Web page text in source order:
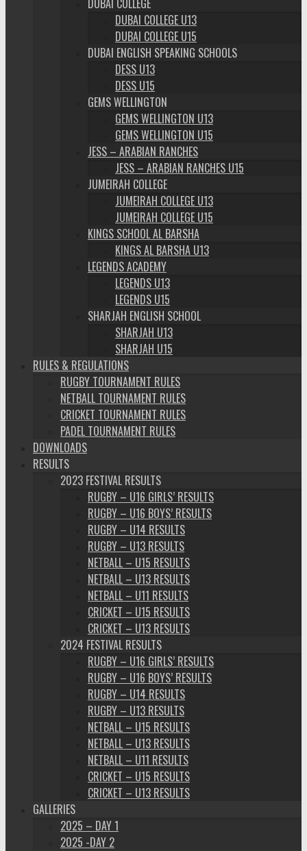
DUBAI COLLEGE U13
DUBAI COLLEGE U15
DUBAI ENGLISH SPEAKING SCHOOLS
DESS U13
DESS U15
GEMS WELLINGTON
GEMS WELLINGTON U13
GEMS WELLINGTON U15
JESS – ARABIAN RANCHES
JESS – ARABIAN RANCHES U15
JUMEIRAH COLLEGE
JUMEIRAH COLLEGE U13
JUMEIRAH COLLEGE U15
KINGS SCHOOL AL BARSHA
KINGS AL BARSHA U13
LEGENDS ACADEMY
LEGENDS U13
LEGENDS U15
SHARJAH ENGLISH SCHOOL
SHARJAH U13
SHARJAH U15
RULES & REGULATIONS
RUGBY TOURNAMENT RULES
NETBALL TOURNAMENT RULES
CRICKET TOURNAMENT RULES
PADEL TOURNAMENT RULES
DOWNLOADS
RESULTS
2023 FESTIVAL RESULTS
RUGBY – U16 GIRLS’ RESULTS
RUGBY – U16 BOYS’ RESULTS
RUGBY – U14 RESULTS
RUGBY – U13 RESULTS
NETBALL – U15 RESULTS
NETBALL – U13 RESULTS
NETBALL – U11 RESULTS
CRICKET – U15 RESULTS
CRICKET – U13 RESULTS
2024 FESTIVAL RESULTS
RUGBY – U16 GIRLS’ RESULTS
RUGBY – U16 BOYS’ RESULTS
RUGBY – U14 RESULTS
RUGBY – U13 RESULTS
NETBALL – U15 RESULTS
NETBALL – U13 RESULTS
NETBALL – U11 RESULTS
CRICKET – U15 RESULTS
CRICKET – U13 RESULTS
GALLERIES
2025 – DAY 1
2025 -DAY 2